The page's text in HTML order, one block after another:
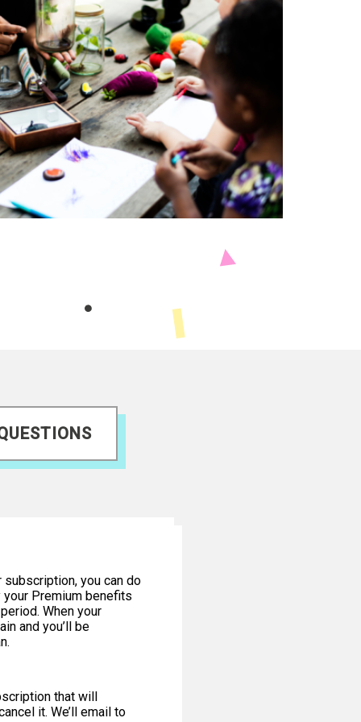
subscription, you can do
Premium benefits
When your
and you’ll be
that will
it. We’ll email to